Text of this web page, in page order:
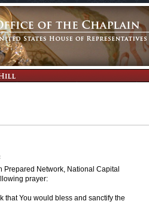
Prepared Network, National Capital
prayer:
that You would bless and sanctify the